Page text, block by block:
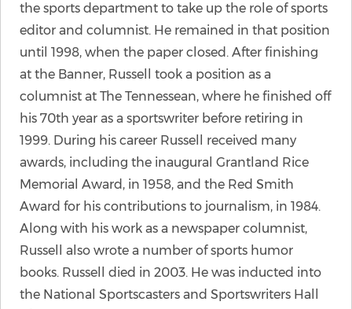
the sports department to take up the role of sports
editor and columnist. He remained in that position
until 1998, when the paper closed. After finishing
at the Banner, Russell took a position as a
columnist at The Tennessean, where he finished off
his 70th year as a sportswriter before retiring in
1999. During his career Russell received many
awards, including the inaugural Grantland Rice
Memorial Award, in 1958, and the Red Smith
Award for his contributions to journalism, in 1984.
Along with his work as a newspaper columnist,
Russell also wrote a number of sports humor
books. Russell died in 2003. He was inducted into
the National Sportscasters and Sportswriters Hall